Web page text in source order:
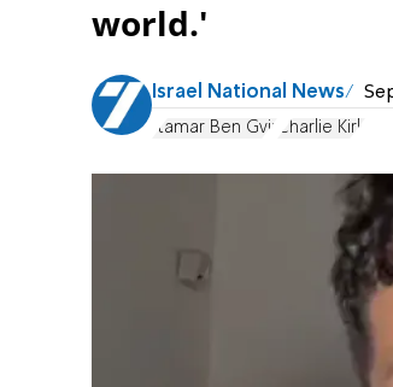
world.'
Israel National News
Itamar Ben Gvir Charlie Kirk